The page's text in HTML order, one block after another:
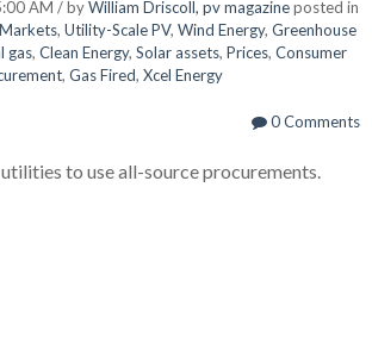
AM / byWilliam Driscoll, pv magazineposted in
Markets, Utility-Scale PV, Wind Energy, Greenhouse
gas, Clean Energy, Solar assets, Prices, Consumer
, Gas Fired, Xcel Energy
0 Comments
to use all-source procurements.